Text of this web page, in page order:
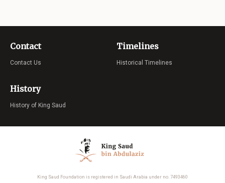
Contact
Contact Us
Timelines
Historical Timelines
History
History of King Saud
King Saud Foundation is registered in Saudi Arabia under no. 7493460